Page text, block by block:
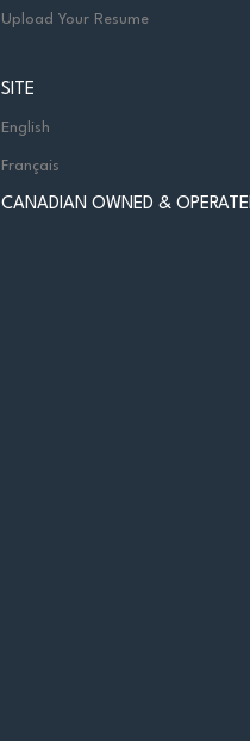
Upload Your Resume
SITE
English
Français
CANADIAN OWNED &